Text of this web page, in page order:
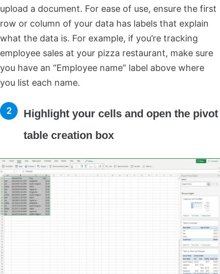
upload a document. For ease of use, ensure the first
row or column of your data has labels that explain
what the data is. For example, if you’re tracking
employee sales at your pizza restaurant, make sure
you have an “Employee name” label above where
you list each name.
Highlight your cells and open the pivot
table creation box